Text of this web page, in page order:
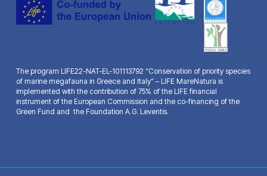
The program LIFE22-NAT-EL-101113792 “Conservation of priority species
of marine megafauna in Greece and Italy” – LIFE MareNatura is
implemented with the contribution of 75% of the LIFE financial
instrument of the European Commission and the co-financing of the
Green Fund and the Foundation A.G. Leventis.